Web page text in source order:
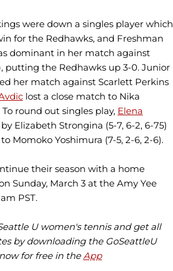
were down a singles player which
for the Redhawks, and Freshman
dominant in her match against
putting the Redhawks up 3-0. Junior
her match against Scarlett Perkins
lost a close match to Nika
To round out singles play, Elena
Elizabeth Strongina (5-7, 6-2, 6-75)
Momoko Yoshimura (7-5, 2-6, 2-6).
their season with a home
Sunday, March 3 at the Amy Yee
PST.
U women's tennis and get all
by downloading the GoSeattleU
for free in the App